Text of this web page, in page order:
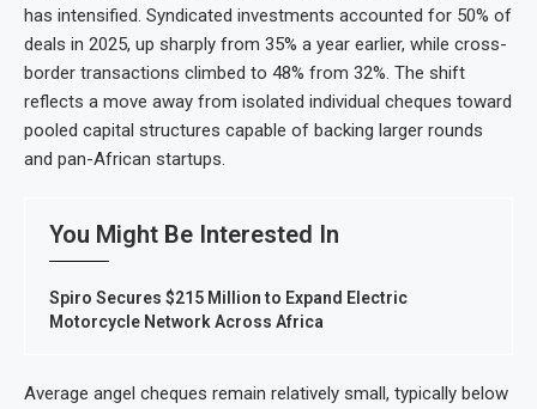
has intensified. Syndicated investments accounted for 50% of
deals in 2025, up sharply from 35% a year earlier, while cross-
border transactions climbed to 48% from 32%. The shift
reflects a move away from isolated individual cheques toward
pooled capital structures capable of backing larger rounds
and pan-African startups.
You Might Be Interested In
Spiro Secures $215 Million to Expand Electric
Motorcycle Network Across Africa
Average angel cheques remain relatively small, typically below